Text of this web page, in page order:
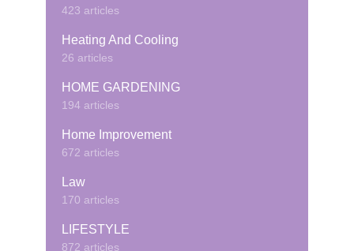
423 articles
Heating And Cooling
26 articles
HOME GARDENING
194 articles
Home Improvement
672 articles
Law
170 articles
LIFESTYLE
872 articles